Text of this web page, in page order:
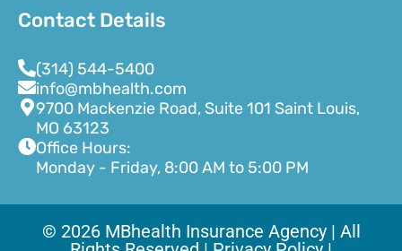
Contact Details
(314) 544-5400
info@mbhealth.com
9700 Mackenzie Road, Suite 101 Saint Louis,
MO 63123
Office Hours:
Monday - Friday, 8:00 AM to 5:00 PM
© 2026 MBhealth Insurance Agency | All